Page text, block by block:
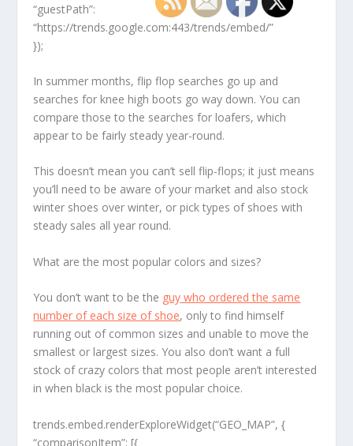
“guestPath”:
“https://trends.google.com:443/trends/embed/”
});
In summer months, flip flop searches go up and
searches for knee high boots go way down. You can
compare those to the searches for loafers, which
appear to be fairly steady year-round.
This doesn’t mean you can’t sell flip-flops; it just means
you’ll need to be aware of your market and also stock
winter shoes over winter, or pick types of shoes with
steady sales all year round.
What are the most popular colors and sizes?
You don’t want to be the guy who ordered the same
number of each size of shoe, only to find himself
running out of common sizes and unable to move the
smallest or largest sizes. You also don’t want a full
stock of crazy colors that most people aren’t interested
in when black is the most popular choice.
trends.embed.renderExploreWidget(“GEO_MAP”, {
“comparisonItem”: [{